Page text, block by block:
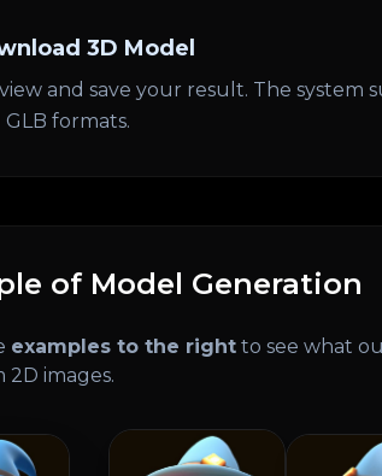
3D Model
and save your result. The system
GLB formats.
of Model Generation
examples to the right to see what
images.